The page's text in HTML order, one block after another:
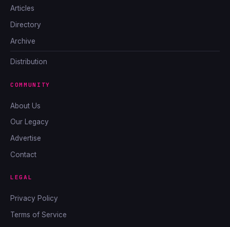
Articles
Directory
Archive
Distribution
COMMUNITY
About Us
Our Legacy
Advertise
Contact
LEGAL
Privacy Policy
Terms of Service